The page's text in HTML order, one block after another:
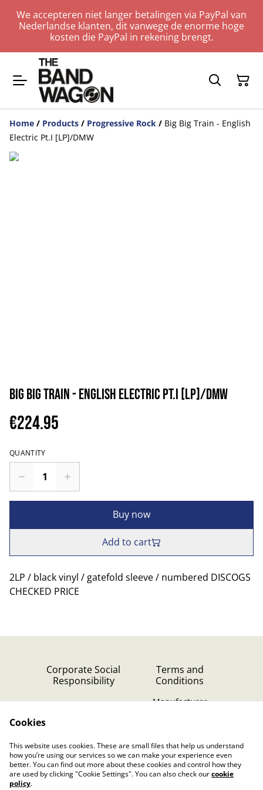
We accepteren niet langer betalingen via PayPal van
Nederlandse klanten, dit vanwege de enorme hoge
kosten die PayPal in rekening brengt.
Home / Products / Progressive Rock / Big Big Train - English
Electric Pt.I [LP]/DMW
Big Big Train - English Electric Pt.I [LP]/DMW
€224.95
QUANTITY
Buy now
Add to cart
2LP / black vinyl / gatefold sleeve / numbered DISCOGS
CHECKED PRICE
Corporate Social
Responsibility
Terms and
Conditions
Manufacturer
Privacy Policy (GDPR)
Cookies
This website uses cookies. These are small files that help us understand
how you’re using our services so we can make your experience even
better. You can find out more about these cookies and control how they
are used by clicking "Cookie Settings". You can also check ourcookie
policy.